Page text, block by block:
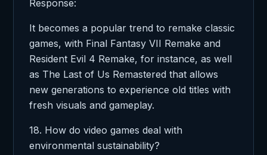
Response:
It becomes a popular trend to remake classic
games, with Final Fantasy VII Remake and
Resident Evil 4 Remake, for instance, as well
as The Last of Us Remastered that allows
new generations to experience old titles with
fresh visuals and gameplay.
18. How do video games deal with
environmental sustainability?